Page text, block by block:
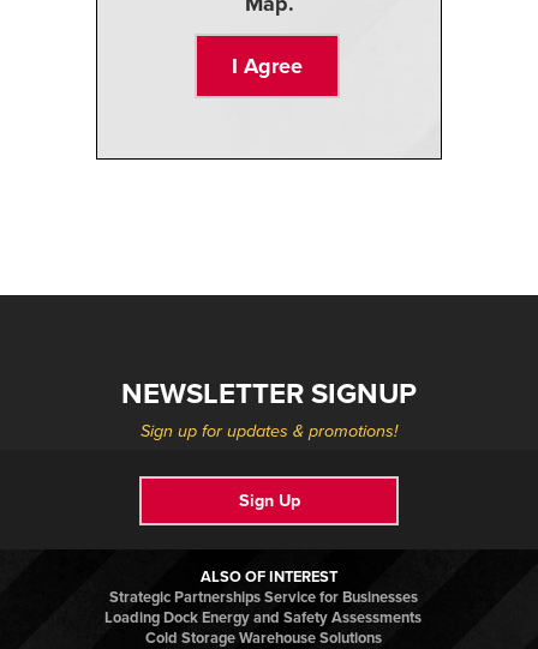
I Agree
NEWSLETTER SIGNUP
Sign up for updates & promotions!
Sign Up
ALSO OF INTEREST
Strategic Partnerships Service for Businesses
Loading Dock Energy and Safety Assessments
Cold Storage Warehouse Solutions